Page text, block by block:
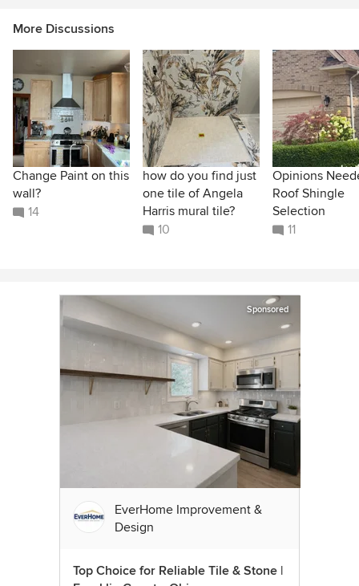
More Discussions
Change Paint on this
wall?
14
how do you find just
one tile of Angela
Harris mural tile?
10
Opinions
Roof Shingle
Selection
11
Sponsored
EverHome Improvement &
Design
Top Choice for Reliable Tile & Stone |